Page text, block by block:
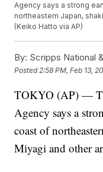
Agency says a strong
northeastern Japan,
(Keiko Hatto via AP)
By: Scripps National
Posted 2:58 PM, Feb 13,
TOKYO (AP) —
Agency says a
coast of
Miyagi and other